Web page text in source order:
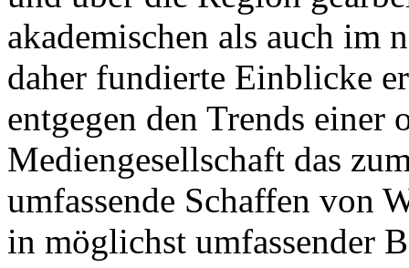
akademischen als auch im
daher fundierte Einblicke
entgegen den Trends einer
Mediengesellschaft das
umfassende Schaffen von
in möglichst umfassender